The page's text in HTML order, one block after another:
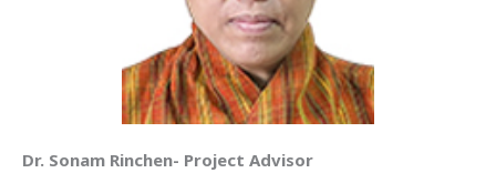
Dr. Sonam Rinchen- Project Advisor